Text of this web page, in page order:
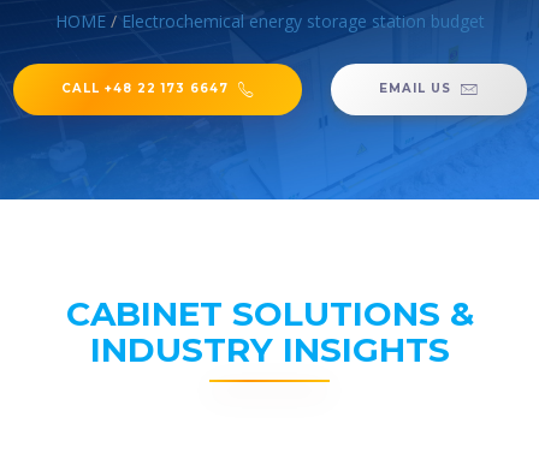
HOME/ Electrochemical energy storage station budget
CALL +48 22 173 6647 EMAIL US
CABINET SOLUTIONS &
INDUSTRY INSIGHTS